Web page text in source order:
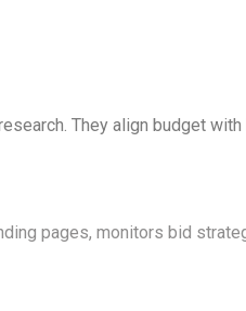
They align budget
pages, monitors bid